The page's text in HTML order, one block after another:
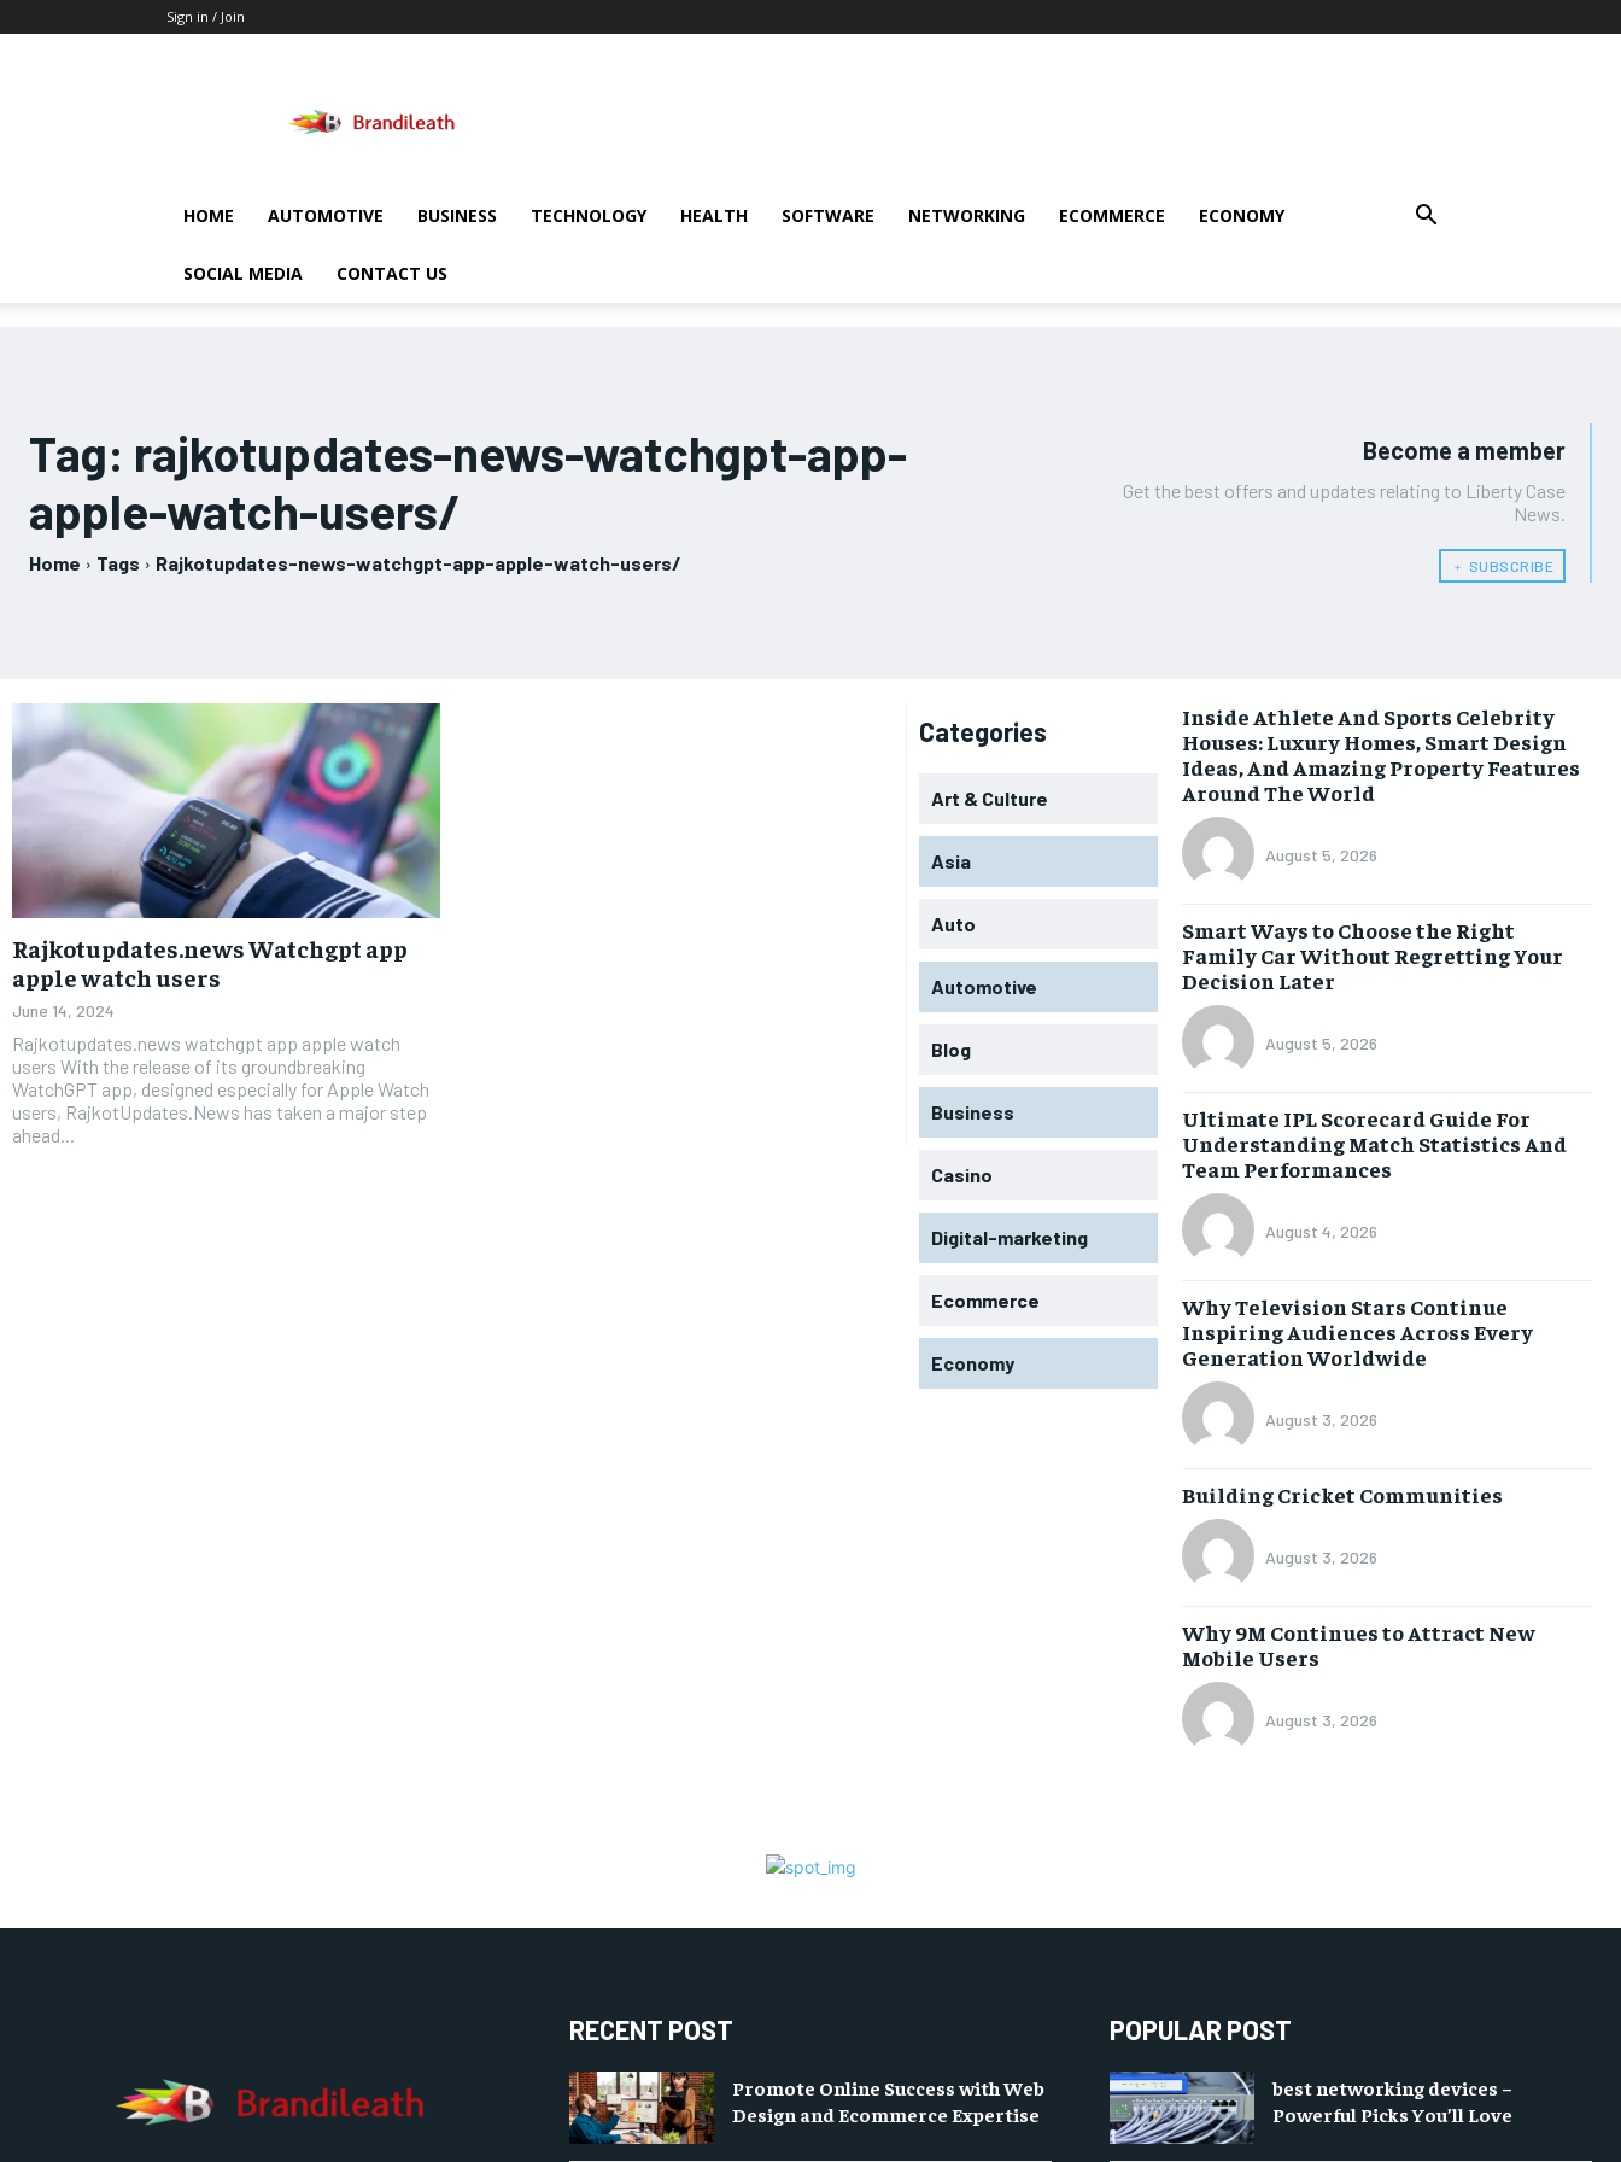
Sign in / Join
HOME AUTOMOTIVE BUSINESS TECHNOLOGY HEALTH SOFTWARE NETWORKING ECOMMERCE ECONOMY
SOCIAL MEDIA CONTACT US
Tag: rajkotupdates-news-watchgpt-app-
apple-watch-users/
Home Tags Rajkotupdates-news-watchgpt-app-apple-watch-users/
Become a member
Get the best offers and updates relating to Liberty Case
News.
﹢ SUBSCRIBE
Rajkotupdates.news Watchgpt app
apple watch users
June 14, 2024
Rajkotupdates.news watchgpt app apple watch
users With the release of its groundbreaking
WatchGPT app, designed especially for Apple Watch
users, RajkotUpdates.News has taken a major step
ahead...
Categories
Art & Culture
Asia
Auto
Automotive
Blog
Business
Casino
Digital-marketing
Ecommerce
Economy
Inside Athlete And Sports Celebrity
Houses: Luxury Homes, Smart Design
Ideas, And Amazing Property Features
Around The World
August 5, 2026
Smart Ways to Choose the Right
Family Car Without Regretting Your
Decision Later
August 5, 2026
Ultimate IPL Scorecard Guide For
Understanding Match Statistics And
Team Performances
August 4, 2026
Why Television Stars Continue
Inspiring Audiences Across Every
Generation Worldwide
August 3, 2026
Building Cricket Communities
August 3, 2026
Why 9M Continues to Attract New
Mobile Users
August 3, 2026
RECENT POST
Promote Online Success with Web
Design and Ecommerce Expertise
POPULAR POST
best networking devices –
Powerful Picks You’ll Love